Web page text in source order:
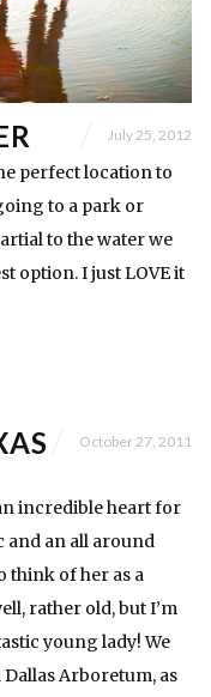
July 25, 2012
perfect location to
to a park or
to the water we
option. I just LOVE it
October 27, 2011
incredible heart for
and an all around
think of her as a
rather old, but I’m
young lady! We
Arboretum, as